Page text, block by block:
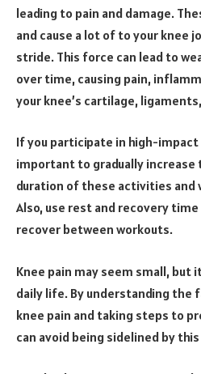
leading to pain and damage.
and cause a lot of to your knee
stride. This force can lead to
over time, causing pain,
your knee’s cartilage,
If you participate in high-
important to gradually
duration of these activities and
Also, use rest and recovery
recover between workouts.
Knee pain may seem small, but
daily life. By understanding
knee pain and taking steps to
can avoid being sidelined by